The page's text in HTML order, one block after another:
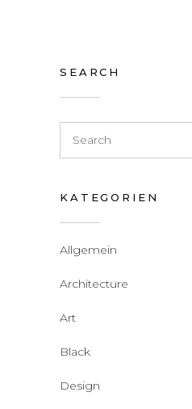
SEARCH
KATEGORIEN
Allgemein
Architecture
Art
Black
Design